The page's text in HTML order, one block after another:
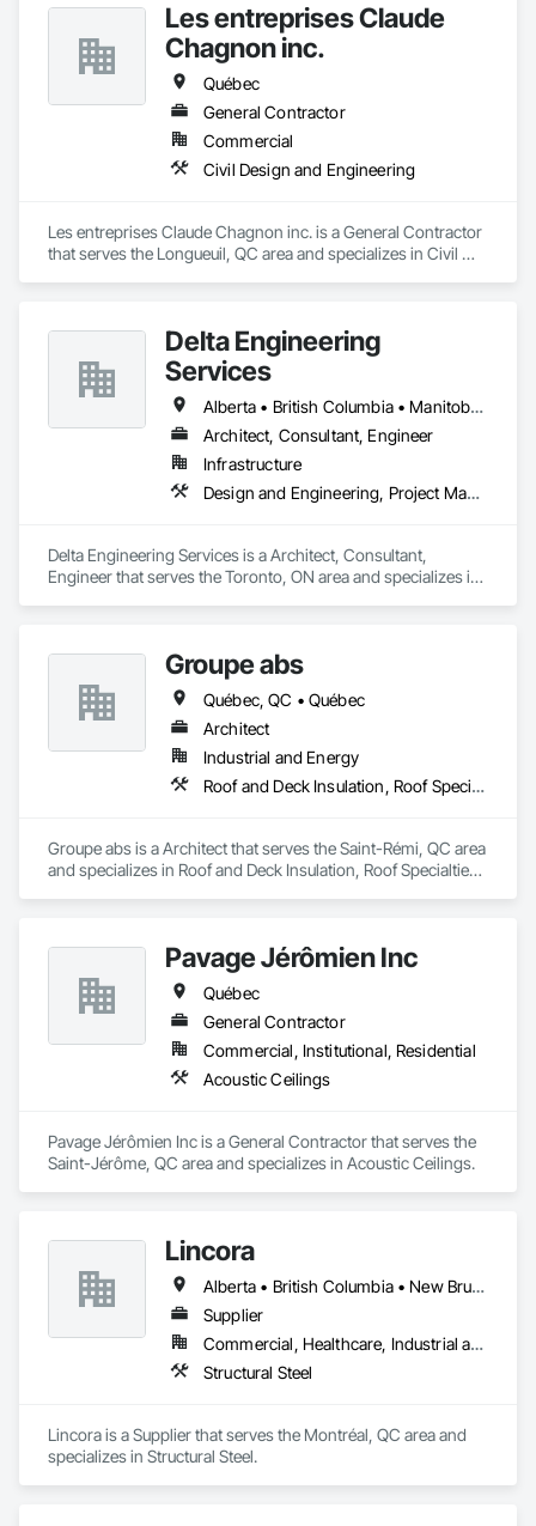
Les entreprises Claude
Chagnon inc.
Québec
General Contractor
Commercial
Civil Design and Engineering
Les entreprises Claude Chagnon inc. is a General Contractor
that serves the Longueuil, QC area and specializes in Civil
Delta Engineering
Services
Alberta • British Columbia • Manitoba • New Brunswick • Newfoundland and Labrador • Northwest Territories • Nunavut • Ontario • Prince Edward Island • Québec • Saskatchewan
Architect, Consultant, Engineer
Infrastructure
Design and Engineering, Project Management and Coordination
Delta Engineering Services is a Architect, Consultant,
Engineer that serves the Toronto, ON area and specializes in
Groupe abs
Québec, QC • Québec
Architect
Industrial and Energy
Roof and Deck Insulation, Roof Specialties, Roofing
Groupe abs is a Architect that serves the Saint-Rémi, QC area
and specializes in Roof and Deck Insulation, Roof Specialties,
Pavage Jérômien Inc
Québec
General Contractor
Commercial, Institutional, Residential
Acoustic Ceilings
Pavage Jérômien Inc is a General Contractor that serves the
Saint-Jérôme, QC area and specializes in Acoustic Ceilings.
Lincora
Alberta • British Columbia • New Brunswick • Newfoundland and Labrador • Nova Scotia • Ontario • Prince Edward Island • Québec • Saskatchewan
Supplier
Commercial, Healthcare, Industrial and Energy, Infrastructure, Institutional, Residential
Structural Steel
Lincora is a Supplier that serves the Montréal, QC area and
specializes in Structural Steel.